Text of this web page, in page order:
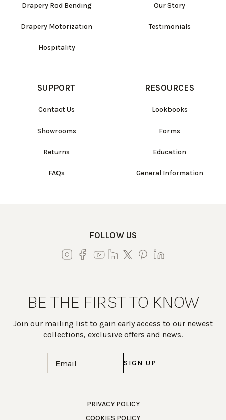
Work Directly with an Expert
Drapery Rod Bending
Drapery Motorization
Hospitality
Our Story
Testimonials
SUPPORT
Contact Us
Showrooms
Returns
FAQs
RESOURCES
Lookbooks
Forms
Education
General Information
FOLLOW US
BE THE FIRST TO KNOW
Join our mailing list to gain early access to our newest
collections, exclusive offers and news.
PRIVACY POLICY
COOKIES POLICY